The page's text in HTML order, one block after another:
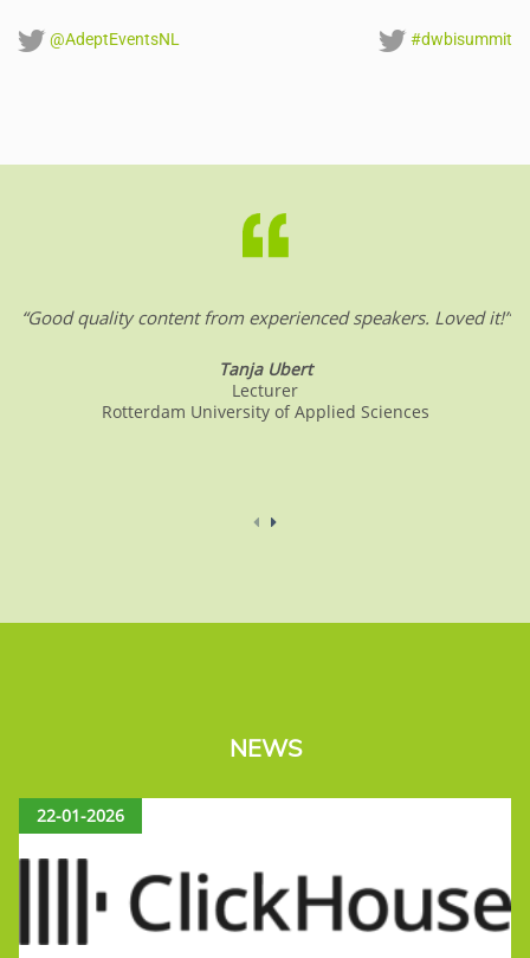
@AdeptEventsNL #dwbisummit
“Good quality content from experienced speakers. Loved it!”
Tanja Ubert
Lecturer
Rotterdam University of Applied Sciences
NEWS
22-01-2026